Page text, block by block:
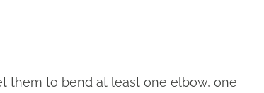
them to bend at least one elbow, one